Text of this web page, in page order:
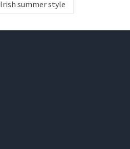
Irish summer style